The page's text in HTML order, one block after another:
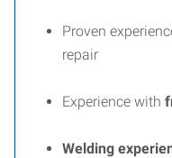
Proven
repair
Experience with
Welding